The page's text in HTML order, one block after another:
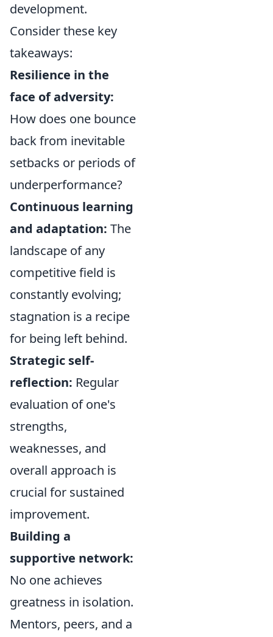
development.
Consider these key
takeaways:
Resilience in the
face of adversity:
How does one bounce
back from inevitable
setbacks or periods of
underperformance?
Continuous learning
and adaptation: The
landscape of any
competitive field is
constantly evolving;
stagnation is a recipe
for being left behind.
Strategic self-
reflection: Regular
evaluation of one's
strengths,
weaknesses, and
overall approach is
crucial for sustained
improvement.
Building a
supportive network:
No one achieves
greatness in isolation.
Mentors, peers, and a